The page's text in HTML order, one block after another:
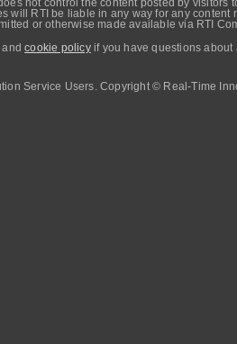
not control the content posted by
will RTI be liable in any way for any
or otherwise made available via RTI
andcookie policyif you have questions about
Service Users. Copyright © Real-Time